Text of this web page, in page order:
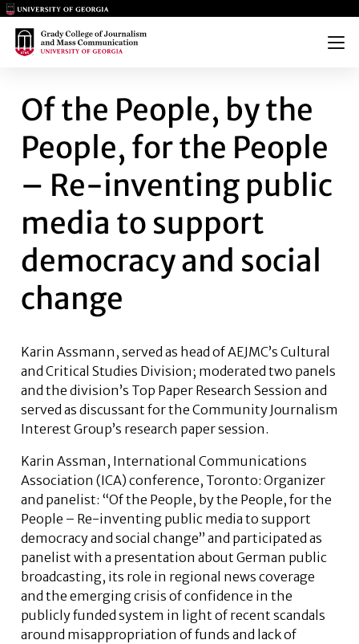
Main Logo
Main Logo
Menu
OF THE PEOPLE, BY THE
Of the People, by the
People, for the People
– Re-inventing public
media to support
democracy and social
change
Karin Assmann, served as head of AEJMC’s Cultural
and Critical Studies Division; moderated two panels
and the division’s Top Paper Research Session and
served as discussant for the Community Journalism
Interest Group’s research paper session.
Karin Assman, International Communications
Association (ICA) conference, Toronto: Organizer
and panelist: “Of the People, by the People, for the
People – Re-inventing public media to support
democracy and social change” and participated as
panelist with a presentation about German public
broadcasting, its role in regional news coverage
and the emerging crisis of confidence in the
publicly funded system in light of recent scandals
around misappropriation of funds and lack of